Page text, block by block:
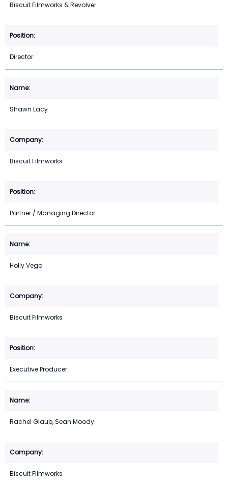
Biscuit Filmworks & Revolver
Director
Shawn Lacy
Biscuit Filmworks
Partner / Managing Director
Holly Vega
Biscuit Filmworks
Executive Producer
Rachel Glaub, Sean Moody
Biscuit Filmworks